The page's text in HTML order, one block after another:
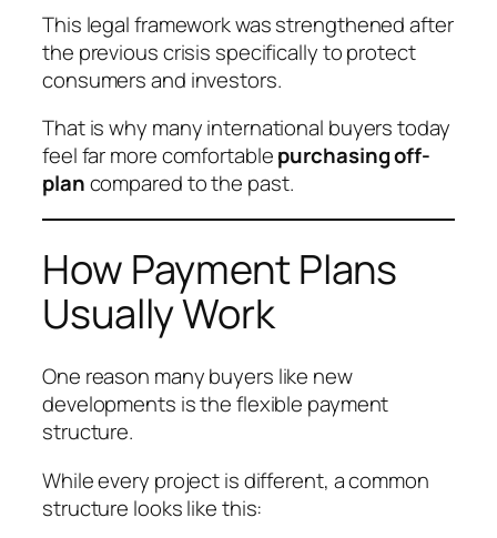
This legal framework was strengthened after
the previous crisis specifically to protect
consumers and investors.
That is why many international buyers today
feel far more comfortablepurchasing off-
plancompared to the past.
How Payment Plans
Usually Work
One reason many buyers like new
developments is the flexible payment
structure.
While every project is different, a common
structure looks like this: